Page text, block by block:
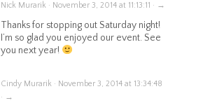
Nick Murarik · November 3, 2014 at 11:13:11 · →
Thanks for stopping out Saturday night!
I’m so glad you enjoyed our event. See
you next year!
Cindy Murarik · November 3, 2014 at 13:34:48
· →